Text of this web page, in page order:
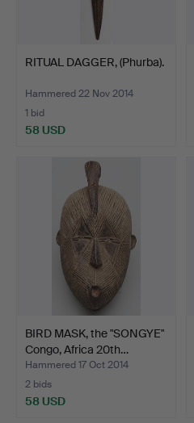
RITUAL DAGGER, (Phurba).
Hammered 22 Nov 2014
1 bid
58 USD
BIRD MASK, the "SONGYE"
Congo, Africa 20th…
Hammered 17 Oct 2014
2 bids
58 USD